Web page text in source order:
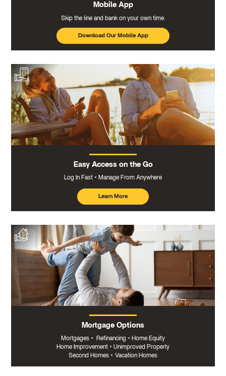
Mobile App
Skip the line and bank on your own time.
Download Our Mobile App
Easy Access on the Go
Log In Fast Manage From Anywhere
Learn More
about
mobile
banking
Mortgage Options
Mortgages • Refinancing • Home Equity
Home Improvement • Unimproved Property
Second Homes • Vacation Homes